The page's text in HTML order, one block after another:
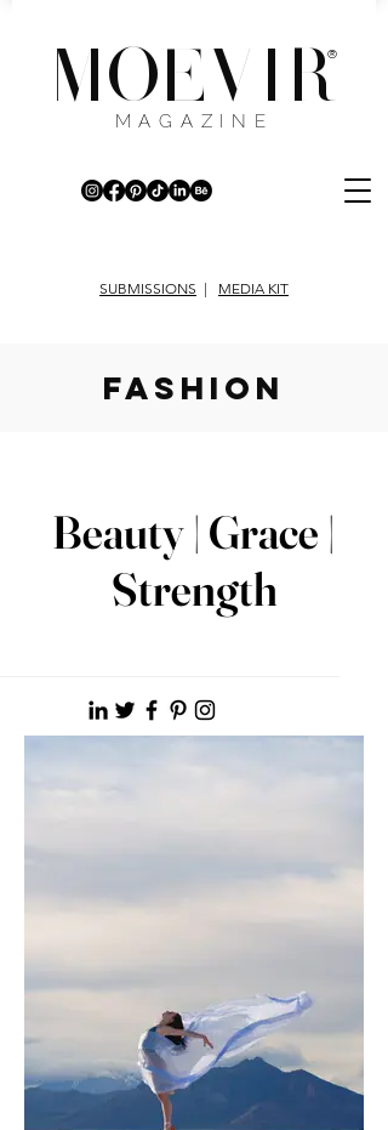
MOEVIR
®
MAGAZINE
SUBMISSIONS | MEDIA KIT
fashion
Beauty | Grace |
Strength